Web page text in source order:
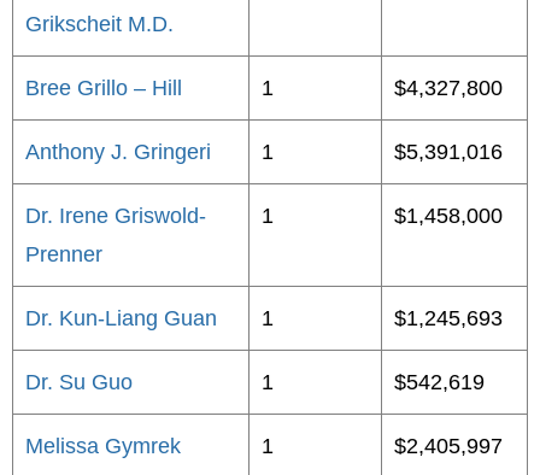
Grikscheit M.D.
Bree Grillo – Hill 1 $4,327,800
Anthony J. Gringeri 1 $5,391,016
Dr. Irene Griswold-
Prenner
1 $1,458,000
Dr. Kun-Liang Guan 1 $1,245,693
Dr. Su Guo 1 $542,619
Melissa Gymrek 1 $2,405,997